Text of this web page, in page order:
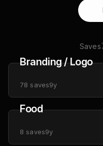
Saves
Branding / Logo
78 saves9y
Food
8 saves9y